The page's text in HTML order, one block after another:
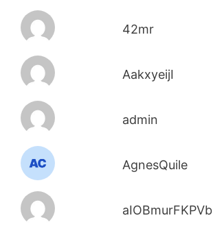
42mr
AakxyeijI
admin
AgnesQuile
aIOBmurFKPVb